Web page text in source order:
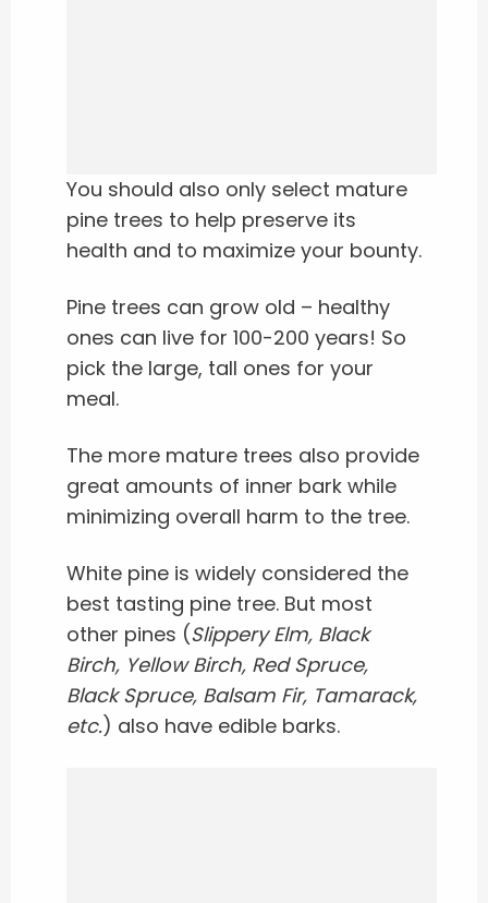
You should also only select mature
pine trees to help preserve its
health and to maximize your bounty.
Pine trees can grow old – healthy
ones can live for 100-200 years! So
pick the large, tall ones for your
meal.
The more mature trees also provide
great amounts of inner bark while
minimizing overall harm to the tree.
White pine is widely considered the
best tasting pine tree. But most
other pines (Slippery Elm, Black
Birch, Yellow Birch, Red Spruce,
Black Spruce, Balsam Fir, Tamarack,
etc.) also have edible barks.